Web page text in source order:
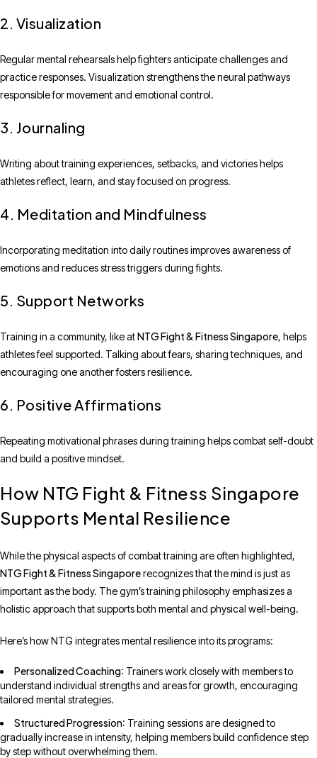
2. Visualization
Regular mental rehearsals help fighters anticipate challenges and
practice responses. Visualization strengthens the neural pathways
responsible for movement and emotional control.
3. Journaling
Writing about training experiences, setbacks, and victories helps
athletes reflect, learn, and stay focused on progress.
4. Meditation and Mindfulness
Incorporating meditation into daily routines improves awareness of
emotions and reduces stress triggers during fights.
5. Support Networks
Training in a community, like atNTG Fight & Fitness Singapore, helps
athletes feel supported. Talking about fears, sharing techniques, and
encouraging one another fosters resilience.
6. Positive Affirmations
Repeating motivational phrases during training helps combat self-doubt
and build a positive mindset.
How NTG Fight & Fitness Singapore
Supports Mental Resilience
While the physical aspects of combat training are often highlighted,
NTG Fight & Fitness Singaporerecognizes that the mind is just as
important as the body. The gym’s training philosophy emphasizes a
holistic approach that supports both mental and physical well-being.
Here’s how NTG integrates mental resilience into its programs:
Personalized Coaching: Trainers work closely with members to
understand individual strengths and areas for growth, encouraging
tailored mental strategies.
Structured Progression: Training sessions are designed to
gradually increase in intensity, helping members build confidence step
by step without overwhelming them.